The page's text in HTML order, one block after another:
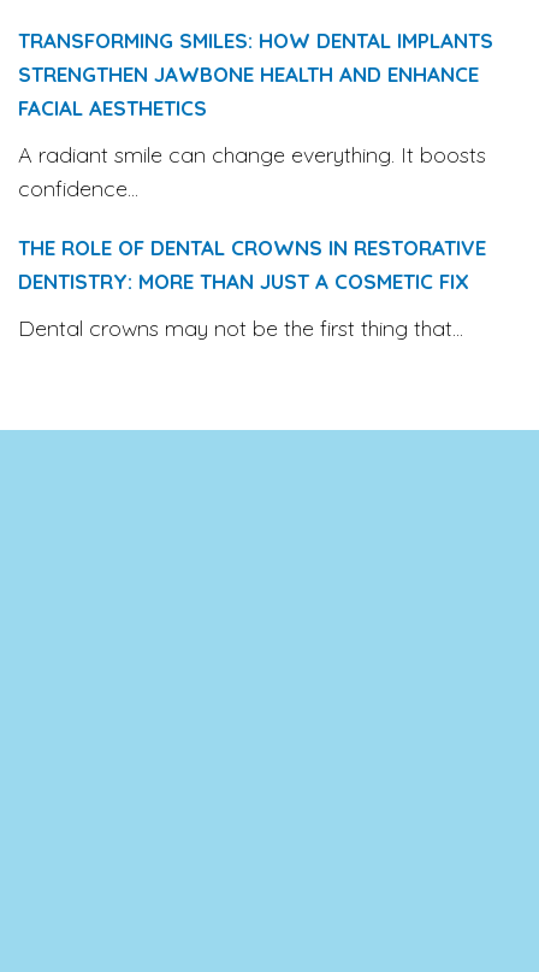
TRANSFORMING SMILES: HOW DENTAL IMPLANTS
STRENGTHEN JAWBONE HEALTH AND ENHANCE
FACIAL AESTHETICS
A radiant smile can change everything. It boosts
confidence...
THE ROLE OF DENTAL CROWNS IN RESTORATIVE
DENTISTRY: MORE THAN JUST A COSMETIC FIX
Dental crowns may not be the first thing that...